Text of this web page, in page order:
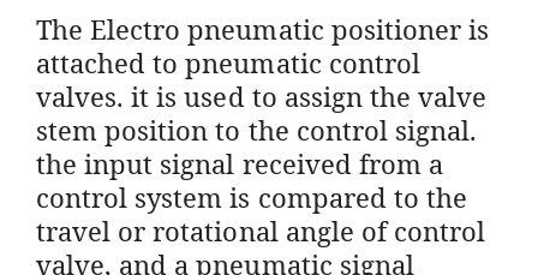
The Electro pneumatic positioner is
attached to pneumatic control
valves. it is used to assign the valve
stem position to the control signal.
the input signal received from a
control system is compared to the
travel or rotational angle of control
valve, and a pneumatic signal